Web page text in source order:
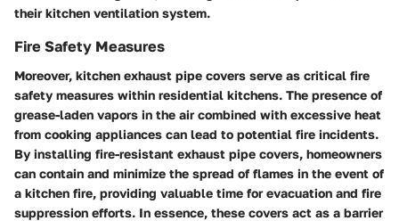
their kitchen ventilation system.
Fire Safety Measures
Moreover, kitchen exhaust pipe covers serve as critical fire
safety measures within residential kitchens. The presence of
grease-laden vapors in the air combined with excessive heat
from cooking appliances can lead to potential fire incidents.
By installing fire-resistant exhaust pipe covers, homeowners
can contain and minimize the spread of flames in the event of
a kitchen fire, providing valuable time for evacuation and fire
suppression efforts. In essence, these covers act as a barrier